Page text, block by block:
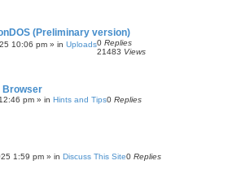
(Preliminary version)
10:06 pm » in Uploads0 Replies
21483 Views
Browser
pm » in Hints and Tips0 Replies
1:59 pm » in Discuss This Site0 Replies